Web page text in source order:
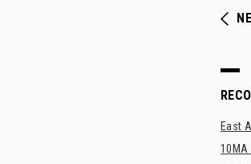
East
10MA